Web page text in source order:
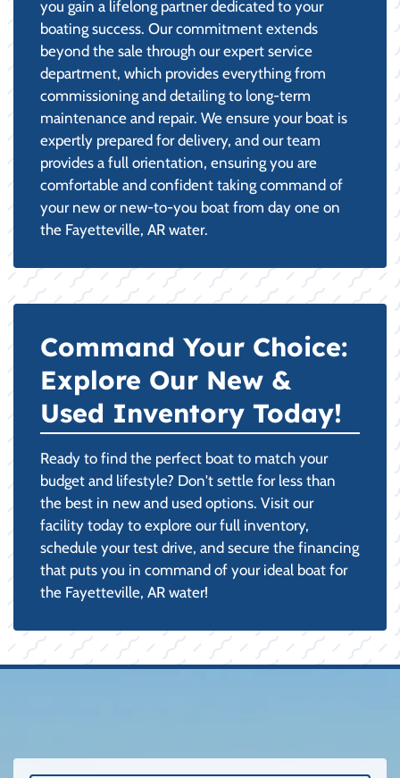
you gain a lifelong partner dedicated to your
boating success. Our commitment extends
beyond the sale through our expert service
department, which provides everything from
commissioning and detailing to long-term
maintenance and repair. We ensure your boat is
expertly prepared for delivery, and our team
provides a full orientation, ensuring you are
comfortable and confident taking command of
your new or new-to-you boat from day one on
the Fayetteville, AR water.
Command Your Choice:
Explore Our New &
Used Inventory Today!
Ready to find the perfect boat to match your
budget and lifestyle? Don't settle for less than
the best in new and used options. Visit our
facility today to explore our full inventory,
schedule your test drive, and secure the financing
that puts you in command of your ideal boat for
the Fayetteville, AR water!